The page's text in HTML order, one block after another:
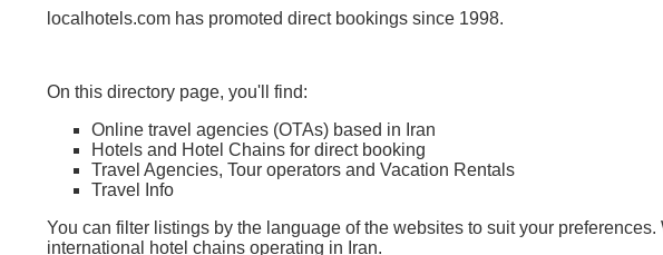
localhotels.com has promoted direct bookings since 1998.
On this directory page, you'll find:
Online travel agencies (OTAs) based in Iran
Hotels and Hotel Chains for direct booking
Travel Agencies, Tour operators and Vacation Rentals
Travel Info
You can filter listings by the language of the websites to suit your
international hotel chains operating in Iran.